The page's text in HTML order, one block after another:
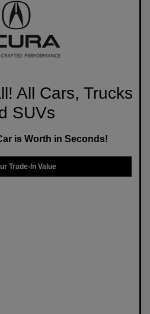
All Cars, Trucks
SUVs
is Worth in Seconds!
Trade-In Value